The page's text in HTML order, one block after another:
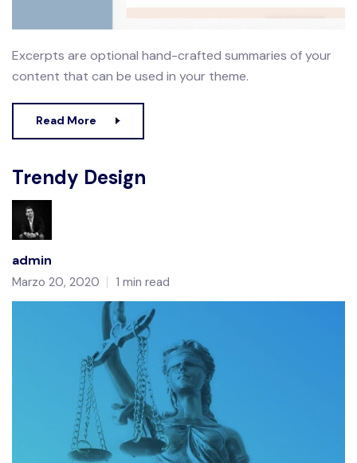
Excerpts are optional hand-crafted summaries of your
content that can be used in your theme.
Read More
Trendy Design
admin
Marzo 20, 2020 1 min read